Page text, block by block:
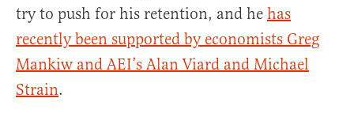
try to push for his retention, and he has
recently been supported by economists Greg
Mankiw and AEI’s Alan Viard and Michael
Strain.